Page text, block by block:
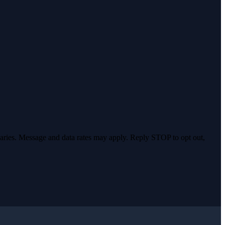
Message and data rates may apply. Reply STOP to opt out,